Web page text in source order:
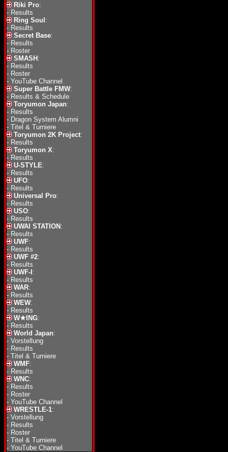
Riki Pro:
- Results
Ring Soul :
- Results
Secret Base:
- Results
- Roster
SMASH :
- Results
- Roster
- YouTube Channel
Super Battle FMW:
- Results & Schedule
Toryumon Japan:
- Results
- Dragon System Alumni
- Titel & Turniere
Toryumon 2K Project:
- Results
Toryumon X:
- Results
U-STYLE:
- Results
UFO:
- Results
Universal Pro:
- Results
USO:
- Results
UWAI STATION :
- Results
UWF:
- Results
UWF #2:
- Results
UWF-I :
- Results
WAR:
- Results
WEW:
- Results
W★ING:
- Results
World Japan:
- Vorstellung
- Results
- Titel & Turniere
WMF:
- Results
WNC:
- Results
- Roster
- YouTube Channel
WRESTLE-1:
- Vorstellung
- Results
- Roster
- Titel & Turniere
- YouTube Channel